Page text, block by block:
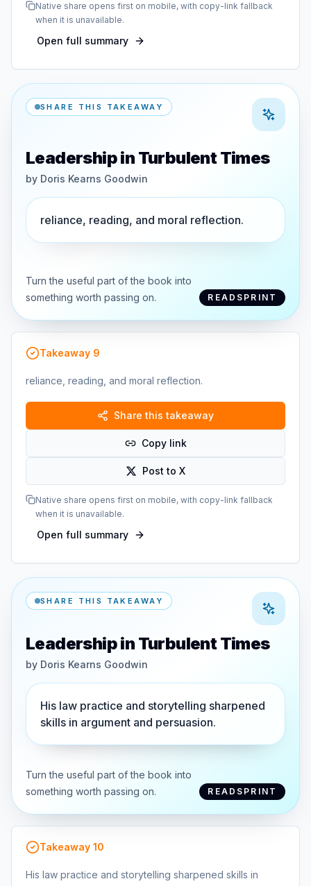
Native share opens first on mobile, with copy-link fallback
when it is unavailable.
Open full summary
SHARE THIS TAKEAWAY
Leadership in Turbulent Times
by Doris Kearns Goodwin
reliance, reading, and moral reflection.
Turn the useful part of the book into
something worth passing on.
READSPRINT
Takeaway 9
reliance, reading, and moral reflection.
Share this takeaway
Copy link
Post to X
Native share opens first on mobile, with copy-link fallback
when it is unavailable.
Open full summary
SHARE THIS TAKEAWAY
Leadership in Turbulent Times
by Doris Kearns Goodwin
His law practice and storytelling sharpened
skills in argument and persuasion.
Turn the useful part of the book into
something worth passing on.
READSPRINT
Takeaway 10
His law practice and storytelling sharpened skills in